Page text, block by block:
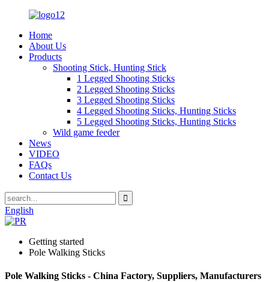
Home
About Us
Products
Shooting Stick, Hunting Stick
1 Legged Shooting Sticks
2 Legged Shooting Sticks
3 Legged Shooting Sticks
4 Legged Shooting Sticks, Hunting Sticks
5 Legged Shooting Sticks, Hunting Sticks
Wild game feeder
News
VIDEO
FAQs
Contact Us
English
Getting started
Pole Walking Sticks
Pole Walking Sticks - China Factory, Suppliers, Manufacturers